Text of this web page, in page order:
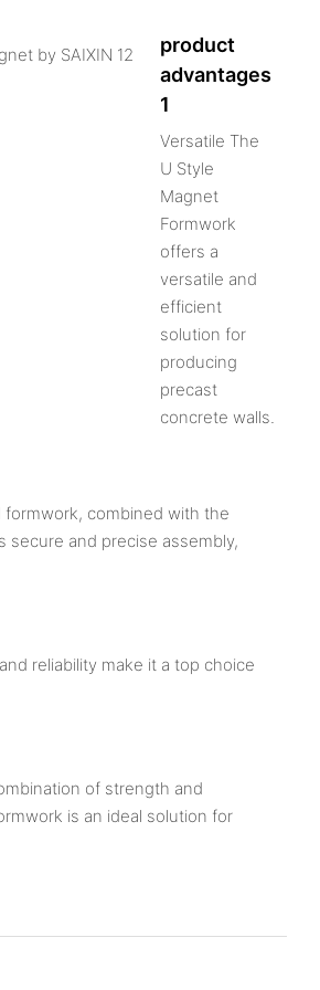
product
advantages
1
Versatile The
U Style
Magnet
Formwork
offers a
versatile and
efficient
solution for
producing
precast
concrete walls.
combined with the
secure and precise assembly,
reliability make it a top choice
of strength and
is an ideal solution for